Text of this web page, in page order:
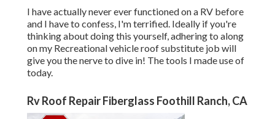
I have actually never ever functioned on a RV before
and I have to confess, I'm terrified. Ideally if you're
thinking about doing this yourself, adhering to along
on my Recreational vehicle roof substitute job will
give you the nerve to dive in! The tools I made use of
today.
Rv Roof Repair Fiberglass Foothill Ranch, CA